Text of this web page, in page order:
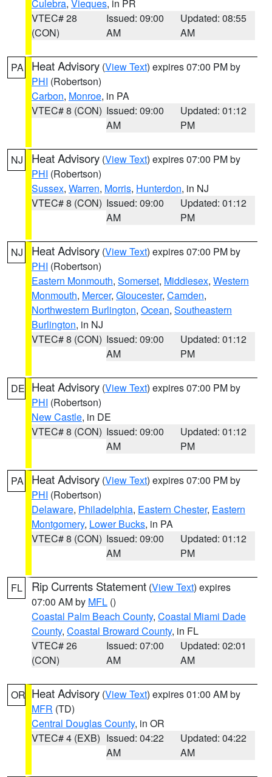
Culebra, Vieques, in PR
VTEC# 28
(CON)
Issued: 09:00
AM
Updated: 08:55
AM
PA Heat Advisory (View Text) expires 07:00 PM by
PHI (Robertson)
Carbon, Monroe, in PA
VTEC# 8 (CON) Issued: 09:00
AM
Updated: 01:12
PM
NJ Heat Advisory (View Text) expires 07:00 PM by
PHI (Robertson)
Sussex, Warren, Morris, Hunterdon, in NJ
VTEC# 8 (CON) Issued: 09:00
AM
Updated: 01:12
PM
NJ Heat Advisory (View Text) expires 07:00 PM by
PHI (Robertson)
Eastern Monmouth, Somerset, Middlesex, Western
Monmouth, Mercer, Gloucester, Camden,
Northwestern Burlington, Ocean, Southeastern
Burlington, in NJ
VTEC# 8 (CON) Issued: 09:00
AM
Updated: 01:12
PM
DE Heat Advisory (View Text) expires 07:00 PM by
PHI (Robertson)
New Castle, in DE
VTEC# 8 (CON) Issued: 09:00
AM
Updated: 01:12
PM
PA Heat Advisory (View Text) expires 07:00 PM by
PHI (Robertson)
Delaware, Philadelphia, Eastern Chester, Eastern
Montgomery, Lower Bucks, in PA
VTEC# 8 (CON) Issued: 09:00
AM
Updated: 01:12
PM
FL Rip Currents Statement (View Text) expires
07:00 AM by MFL ()
Coastal Palm Beach County, Coastal Miami Dade
County, Coastal Broward County, in FL
VTEC# 26
(CON)
Issued: 07:00
AM
Updated: 02:01
AM
OR Heat Advisory (View Text) expires 01:00 AM by
MFR (TD)
Central Douglas County, in OR
VTEC# 4 (EXB) Issued: 04:22
AM
Updated: 04:22
AM